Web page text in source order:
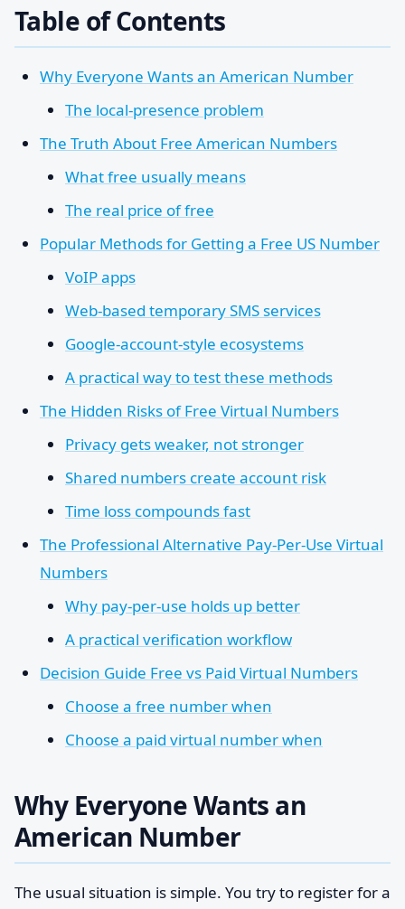
Table of Contents
Why Everyone Wants an American Number
The local-presence problem
The Truth About Free American Numbers
What free usually means
The real price of free
Popular Methods for Getting a Free US Number
VoIP apps
Web-based temporary SMS services
Google-account-style ecosystems
A practical way to test these methods
The Hidden Risks of Free Virtual Numbers
Privacy gets weaker, not stronger
Shared numbers create account risk
Time loss compounds fast
The Professional Alternative Pay-Per-Use Virtual
Numbers
Why pay-per-use holds up better
A practical verification workflow
Decision Guide Free vs Paid Virtual Numbers
Choose a free number when
Choose a paid virtual number when
Why Everyone Wants an
American Number
The usual situation is simple. You try to register for a